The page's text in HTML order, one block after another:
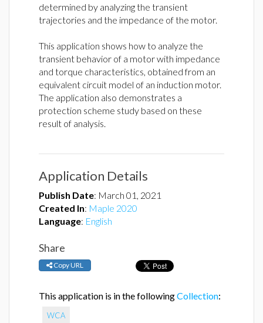
determined by analyzing the transient
trajectories and the impedance of the motor.
This application shows how to analyze the
transient behavior of a motor with impedance
and torque characteristics, obtained from an
equivalent circuit model of an induction motor.
The application also demonstrates a
protection scheme study based on these
result of analysis.
Application Details
Publish Date: March 01, 2021
Created In: Maple 2020
Language: English
Share
Copy URL
This application is in the followingCollection:
WCA